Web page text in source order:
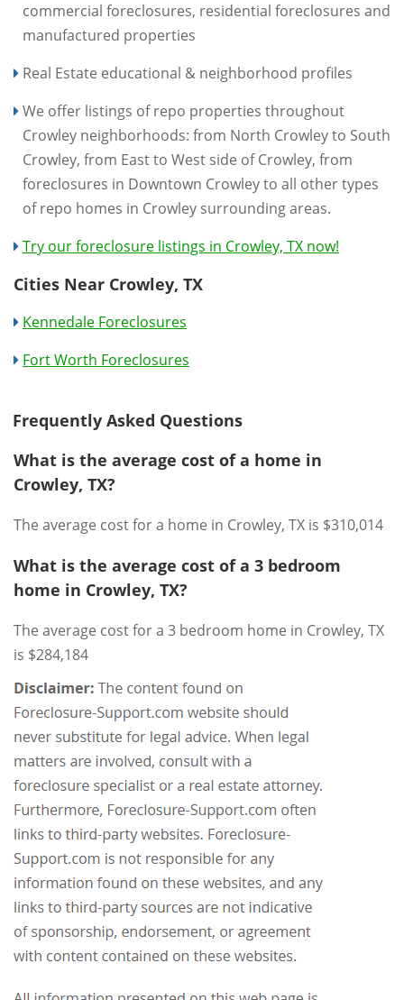
commercial foreclosures, residential foreclosures and
manufactured properties
Real Estate educational & neighborhood profiles
We offer listings of repo properties throughout
Crowley neighborhoods: from North Crowley to South
Crowley, from East to West side of Crowley, from
foreclosures in Downtown Crowley to all other types
of repo homes in Crowley surrounding areas.
Try our foreclosure listings in Crowley, TX now!
Cities Near Crowley, TX
Kennedale Foreclosures
Fort Worth Foreclosures
Frequently Asked Questions
What is the average cost of a home in
Crowley, TX?
The average cost for a home in Crowley, TX is $310,014
What is the average cost of a 3 bedroom
home in Crowley, TX?
The average cost for a 3 bedroom home in Crowley, TX
is $284,184